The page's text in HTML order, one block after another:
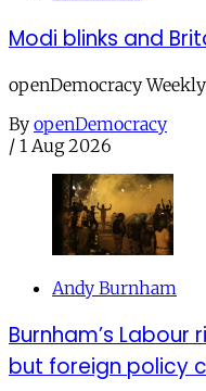
Modi blinks and
openDemocracy
By openDemocracy
/ 1 Aug 2026
Andy Burnham
Burnham’s Labour
but foreign policy